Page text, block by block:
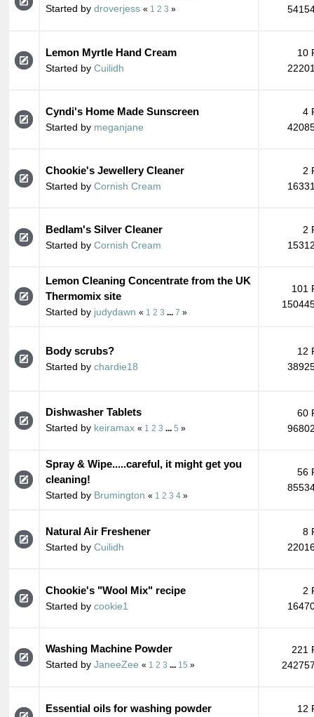
Started by droverjess « 1 2 3 »
Lemon Myrtle Hand Cream
Started by Cuilidh
10
Cyndi's Home Made Sunscreen
Started by meganjane
4
Chookie's Jewellery Cleaner
Started by Cornish Cream
2
Bedlam's Silver Cleaner
Started by Cornish Cream
2
Lemon Cleaning Concentrate from the UK
Thermomix site
Started by judydawn « 1 2 3 7 »
101
Body scrubs?
Started by chardie18
12
Dishwasher Tablets
Started by keiramax « 1 2 3 5 »
60
Spray & Wipe.....careful, it might get you
cleaning!
Started by Brumington « 1 2 3 4 »
56
Natural Air Freshener
Started by Cuilidh
8
Chookie's "Wool Mix" recipe
Started by cookie1
2
Washing Machine Powder
Started by JaneeZee « 1 2 3 15 »
221
Essential oils for washing powder
12